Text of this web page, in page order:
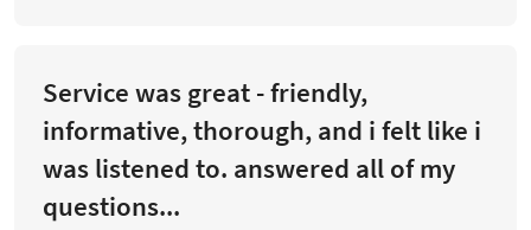
Service was great - friendly,
informative, thorough, and i felt like i
was listened to. answered all of my
questions...